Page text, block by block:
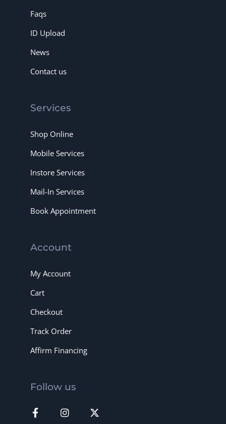
Faqs
ID Upload
News
Contact us
Services
Shop Online
Mobile Services
Instore Services
Mail-In Services
Book Appointment
Account
My Account
Cart
Checkout
Track Order
Affirm Financing
Follow us